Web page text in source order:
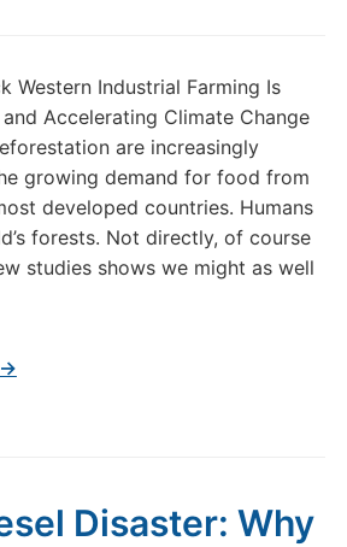
Western Industrial Farming Is
Accelerating Climate Change
are increasingly
growing demand for food from
developed countries. Humans
forests. Not directly, of course
studies shows we might as well
→
Disaster: Why